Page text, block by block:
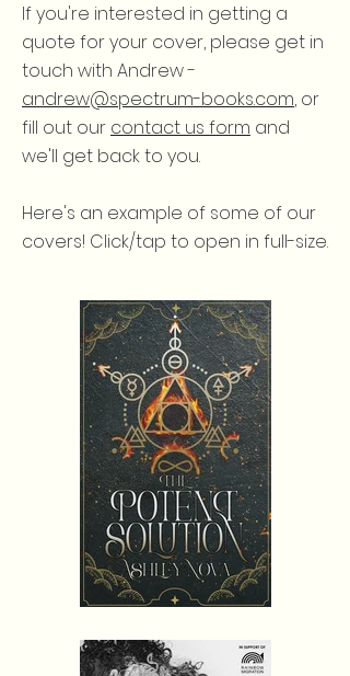
If you're interested in getting a
quote for your cover, please get in
touch with Andrew -
andrew@spectrum-books.com, or
fill out our contact us form and
we'll get back to you.
Here's an example of some of our
covers! Click/tap to open in full-size.